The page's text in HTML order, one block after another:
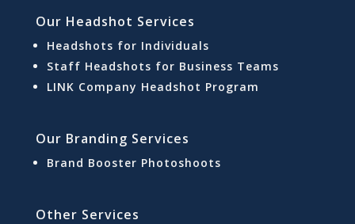
Our Headshot Services
Headshots for Individuals
Staff Headshots for Business Teams
LINK Company Headshot Program
Our Branding Services
Brand Booster Photoshoots
Other Services